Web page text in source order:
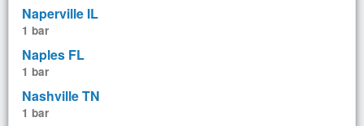
Naperville IL
1 bar
Naples FL
1 bar
Nashville TN
1 bar